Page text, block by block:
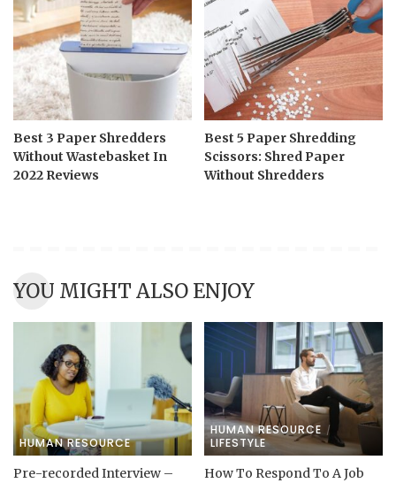
Best 3 Paper Shredders
Without Wastebasket In
2022 Reviews
Best 5 Paper Shredding
Scissors: Shred Paper
Without Shredders
YOU MIGHT ALSO ENJOY
HUMAN RESOURCE
Pre-recorded Interview –
HUMAN RESOURCE
LIFESTYLE
How To Respond To A Job